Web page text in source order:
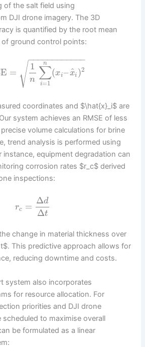
of the salt field using
DJI drone imagery. The 3D
is quantified by the root mean
of ground control points:
=
1
n ∑
i=1
n
(xi–x
^i )2
− −
−−−−−−−−−−
√
coordinates and $\hat{x}_i$ are
system achieves an RMSE of less
volume calculations for brine
trend analysis is performed using
instance, equipment degradation can
corrosion rates $r_c$ derived
inspections:
rc =
Δd
Δt
change in material thickness over
This predictive approach allows for
reducing downtime and costs.
system also incorporates
for resource allocation. For
priorities and DJI drone
scheduled to maximise overall
be formulated as a linear